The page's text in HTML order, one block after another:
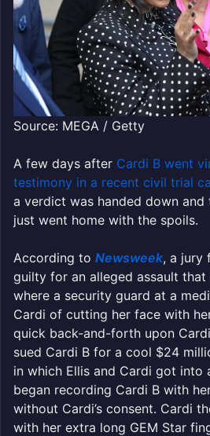
Source: MEGA / Getty
A few days after Cardi B went
testimony in a recent civil trial
a verdict was handed down and
just went home with the spoils.
According to Newsweek, a jury
guilty for an alleged assault
where a security guard at a
Cardi of cutting her face with
quick back-and-forth upon
sued Cardi B for a cool $24
in which Ellis and Cardi got into
began recording Cardi B with
without Cardi’s consent. Cardi
with her extra long GEM Star